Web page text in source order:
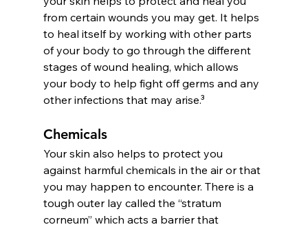
from certain wounds you may get. It helps
to heal itself by working with other parts
of your body to go through the different
stages of wound healing, which allows
your body to help fight off germs and any
other infections that may arise.³
Chemicals
Your skin also helps to protect you
against harmful chemicals in the air or that
you may happen to encounter. There is a
tough outer lay called the “stratum
corneum” which acts a barrier that